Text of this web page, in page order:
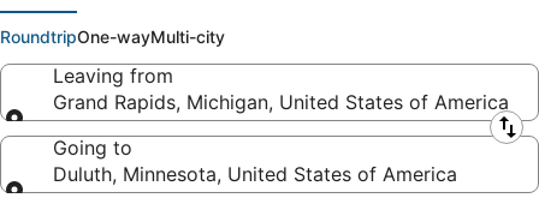
RoundtripOne-wayMulti-city
Leaving from
Grand Rapids, Michigan, United States of America
Leaving from
Going to
Duluth, Minnesota, United States of America